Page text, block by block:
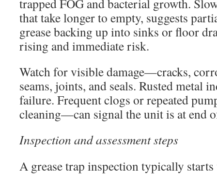
trapped FOG and bacterial growth.
that take longer to empty, suggests
grease backing up into sinks or floor
rising and immediate risk.
Watch for visible damage—cracks,
seams, joints, and seals. Rusted metal
failure. Frequent clogs or repeated
cleaning—can signal the unit is at end
Inspection and assessment steps
A grease trap inspection typically